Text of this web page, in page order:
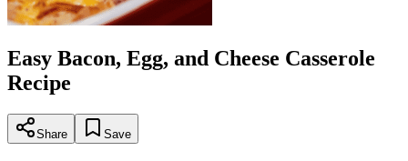
Easy Bacon, Egg, and Cheese Casserole
Recipe
Share Save